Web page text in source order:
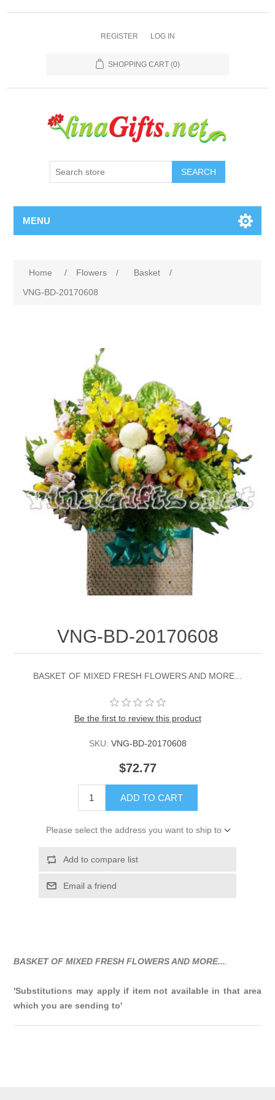
REGISTER LOG IN
SHOPPING CART (0)
SEARCH
MENU
Home / Flowers / Basket
/
VNG-BD-20170608
VNG-BD-20170608
BASKET OF MIXED FRESH FLOWERS AND MORE...
Be the first to review this product
SKU: VNG-BD-20170608
$72.77
ADD TO CART
Please select the address you want to ship to
Add to compare list
Email a friend
BASKET OF MIXED FRESH FLOWERS AND MORE....
'Substitutions may apply if item not available in that area
which you are sending to'